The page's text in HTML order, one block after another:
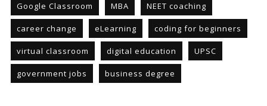
Google Classroom MBA NEET coaching
career change eLearning coding for beginners
virtual classroom digital education UPSC
government jobs business degree